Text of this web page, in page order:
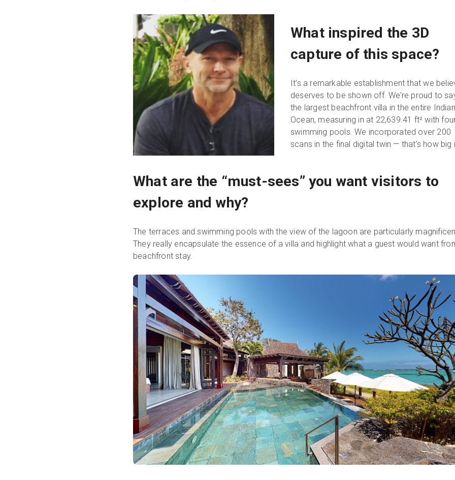
What inspired the 3D
capture of this space?
It’s a remarkable establishment that we
deserves to be shown off. We’re proud to
the largest beachfront villa in the entire Indian
Ocean, measuring in at 22,639.41 ft² with
swimming pools. We incorporated over 200
scans in the final digital twin — that’s how big
What are the “must-sees” you want visitors to
explore and why?
The terraces and swimming pools with the view of the lagoon are particularly
They really encapsulate the essence of a villa and highlight what a guest would want
beachfront stay.